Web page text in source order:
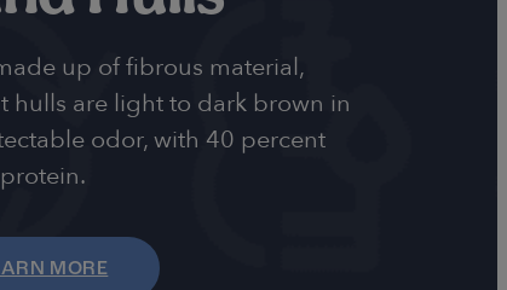
up of fibrous material,
hulls are light to dark brown in
odor, with 40 percent
protein.
MORE